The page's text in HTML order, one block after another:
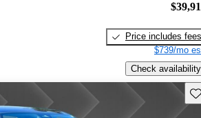
Price includes fees
$739/mo
Check availability